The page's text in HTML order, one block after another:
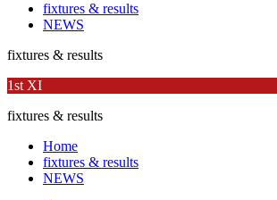
fixtures & results
NEWS
fixtures & results
1st XI
fixtures & results
Home
fixtures & results
NEWS